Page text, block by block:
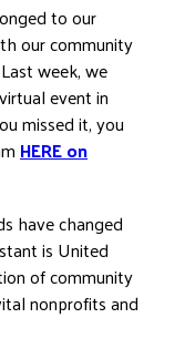
to our
our community
week, we
event in
missed it, you
HERE on
have changed
is United
of community
nonprofits and